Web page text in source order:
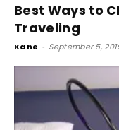
Best Ways to
Traveling
Kane - September 5,